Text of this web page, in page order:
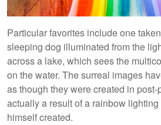
Particular favorites include one
sleeping dog illuminated from the
across a lake, which sees the
on the water. The surreal images
as though they were created in post-
actually a result of a rainbow
himself created.